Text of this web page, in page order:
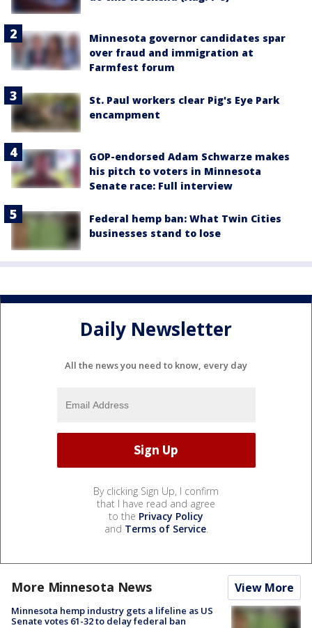
Minnesota governor candidates spar
over fraud and immigration at
Farmfest forum
St. Paul workers clear Pig's Eye Park
encampment
GOP-endorsed Adam Schwarze makes
his pitch to voters in Minnesota
Senate race: Full interview
Federal hemp ban: What Twin Cities
businesses stand to lose
Daily Newsletter
All the news you need to know, every day
By clicking Sign Up, I confirm
that I have read and agree
to the Privacy Policy
and Terms of Service.
More Minnesota News View More
Minnesota hemp industry gets a lifeline as US
Senate votes 61-32 to delay federal ban